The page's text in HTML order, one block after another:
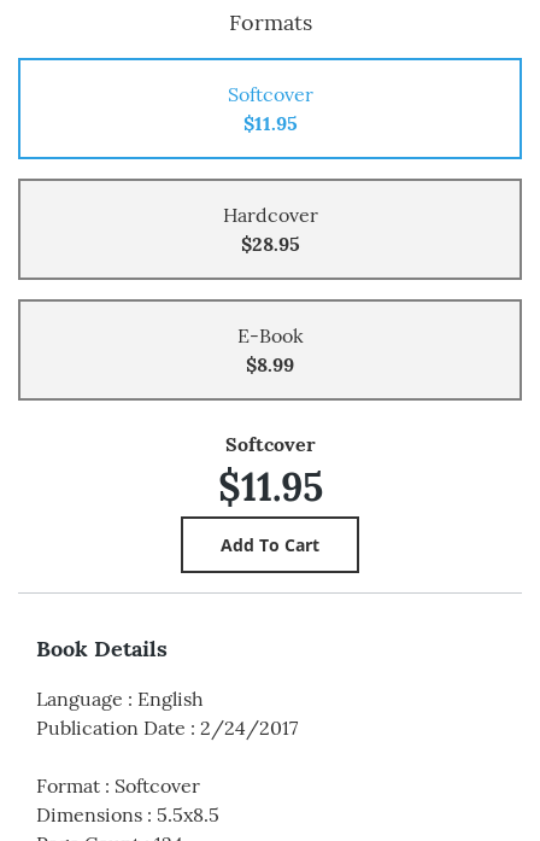
Formats
Softcover
$11.95
Hardcover
$28.95
E-Book
$8.99
Softcover
$11.95
Book Details
Language : English
Publication Date : 2/24/2017
Format : Softcover
Dimensions : 5.5x8.5